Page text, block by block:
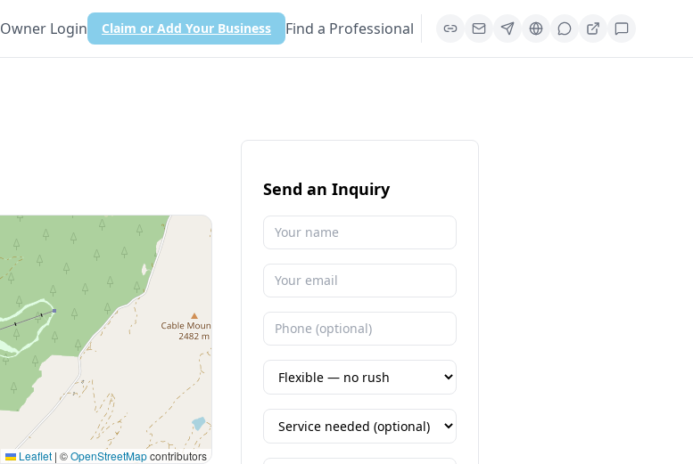
Owner Login Claim or Add Your Business Find a Professional
Leaflet | ©OpenStreetMapcontributors
Send an Inquiry